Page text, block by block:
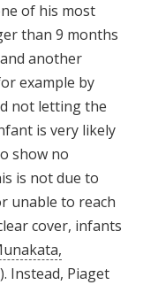
of his most
than 9 months
another
example by
not letting the
is very likely
show no
is not due to
unable to reach
cover, infants
). Instead, Piaget